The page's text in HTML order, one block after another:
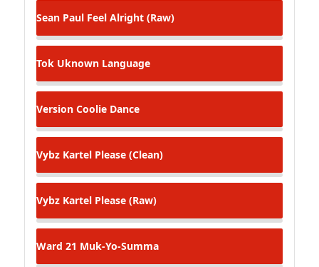
Sean Paul Feel Alright (Raw)
Tok Uknown Language
Version Coolie Dance
Vybz Kartel Please (Clean)
Vybz Kartel Please (Raw)
Ward 21 Muk-Yo-Summa